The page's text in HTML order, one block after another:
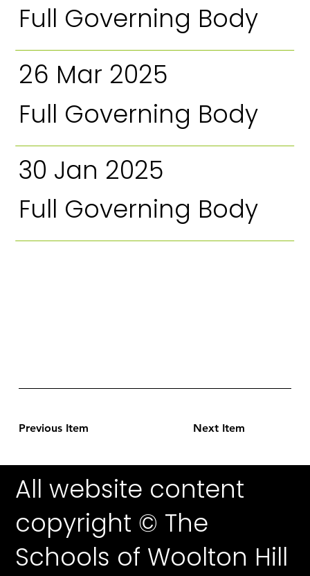
Previous Item Next Item
Full Governing Body
26 Mar 2025
Full Governing Body
30 Jan 2025
Full Governing Body
All website content
copyright © The
Schools of Woolton Hill